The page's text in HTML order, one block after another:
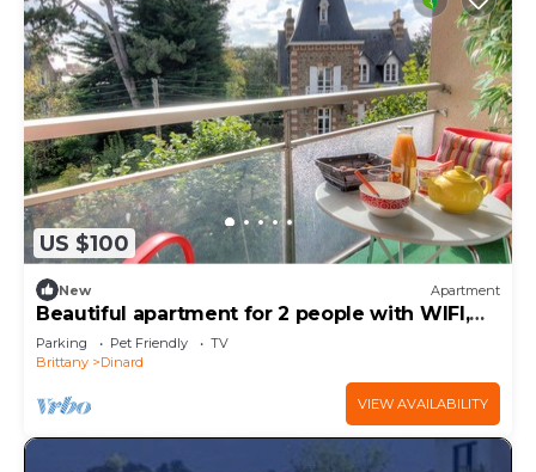
US $100
New Apartment
Beautiful apartment for 2 people with WIFI,
TV, balcony and pets allowed
Parking Pet Friendly
TV
Brittany
Dinard
VIEW AVAILABILITY